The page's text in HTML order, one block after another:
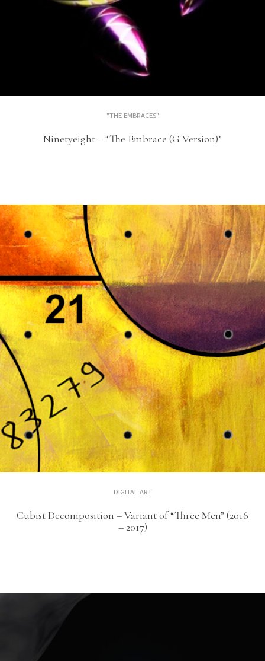
"THE EMBRACES"
Ninetyeight – “The Embrace (G Version)”
DIGITAL ART
Cubist Decomposition – Variant of “Three Men” (2016
– 2017)